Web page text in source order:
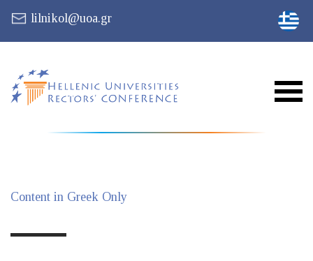
lilnikol@uoa.gr
Content in Greek Only